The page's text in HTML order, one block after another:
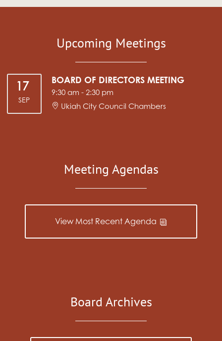
Upcoming Meetings
17
SEP
BOARD OF DIRECTORS MEETING
9:30 am - 2:30 pm
Ukiah City Council Chambers
Meeting Agendas
View Most Recent Agenda
Board Archives